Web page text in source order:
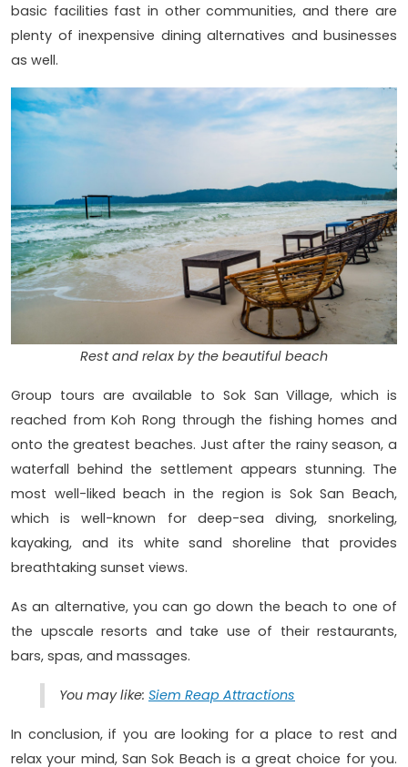
basic facilities fast in other communities, and there are
plenty of inexpensive dining alternatives and businesses
as well.
Rest and relax by the beautiful beach
Group tours are available to Sok San Village, which is
reached from Koh Rong through the fishing homes and
onto the greatest beaches. Just after the rainy season, a
waterfall behind the settlement appears stunning. The
most well-liked beach in the region is Sok San Beach,
which is well-known for deep-sea diving, snorkeling,
kayaking, and its white sand shoreline that provides
breathtaking sunset views.
As an alternative, you can go down the beach to one of
the upscale resorts and take use of their restaurants,
bars, spas, and massages.
You may like: Siem Reap Attractions
In conclusion, if you are looking for a place to rest and
relax your mind, San Sok Beach is a great choice for you.